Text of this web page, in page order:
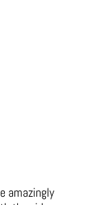
amazingly